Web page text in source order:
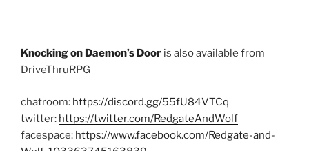
Knocking on Daemon’s Door is also available from
DriveThruRPG
chatroom: https://discord.gg/55fU84VTCq
twitter: https://twitter.com/RedgateAndWolf
facespace: https://www.facebook.com/Redgate-and-